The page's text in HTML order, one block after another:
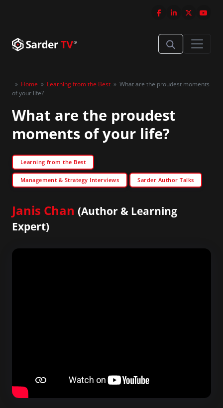
» Home » Learning from the Best » What are the proudest moments
of your life?
What are the proudest
moments of your life?
Learning from the Best
Management & Strategy Interviews Sarder Author Talks
Janis Chan (Author & Learning
Expert)